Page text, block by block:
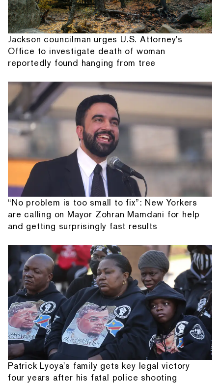
Jackson councilman urges U.S. Attorney's
Office to investigate death of woman
reportedly found hanging from tree
“No problem is too small to fix”: New Yorkers
are calling on Mayor Zohran Mamdani for help
and getting surprisingly fast results
Patrick Lyoya's family gets key legal victory
four years after his fatal police shooting